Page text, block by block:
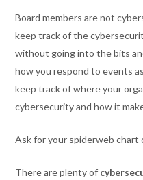
Board members are not
keep track of the
without going into the bits
how you respond to events
keep track of where your
cybersecurity and how it
Ask for your spiderweb chart
There are plenty of